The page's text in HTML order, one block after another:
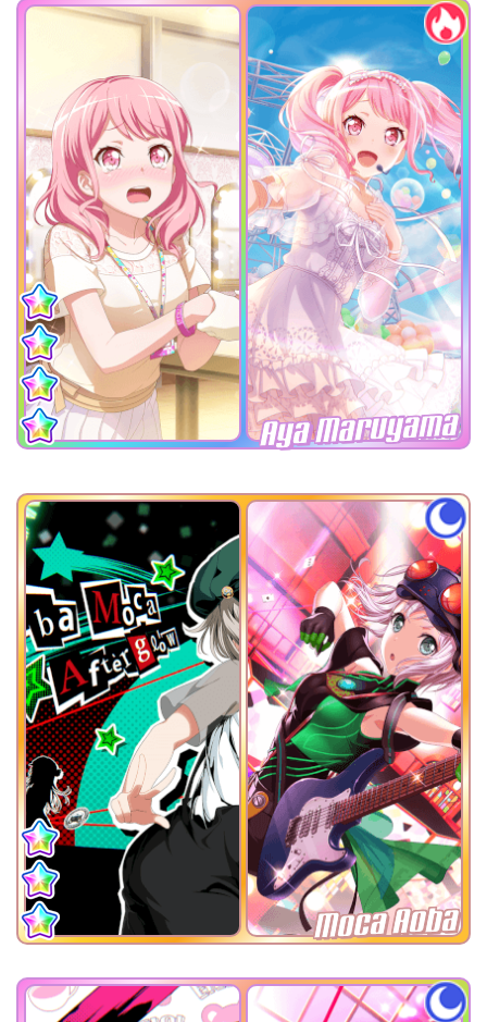
Aya Maruyama
Moca Aoba